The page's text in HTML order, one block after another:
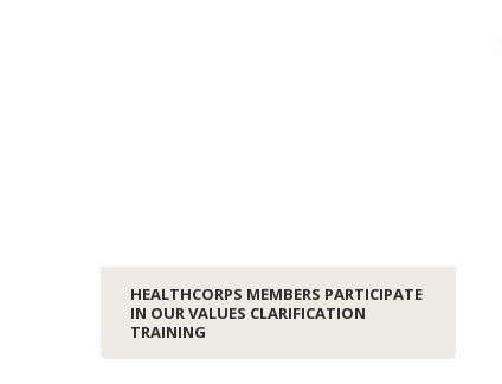
HEALTHCORPS MEMBERS PARTICIPATE
IN OUR VALUES CLARIFICATION
TRAINING